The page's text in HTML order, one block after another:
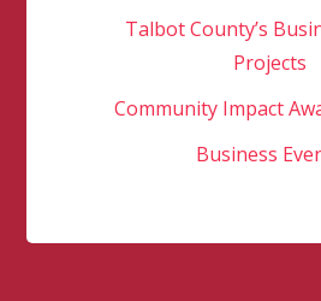
Talbot County’s
Projects
Community Impact
Business